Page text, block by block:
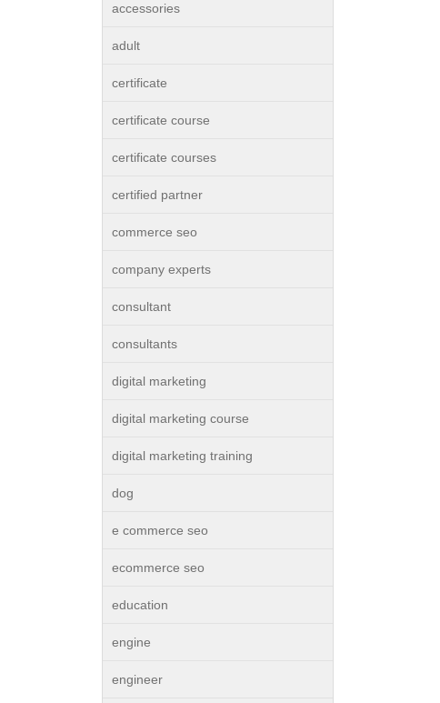
accessories
adult
certificate
certificate course
certificate courses
certified partner
commerce seo
company experts
consultant
consultants
digital marketing
digital marketing course
digital marketing training
dog
e commerce seo
ecommerce seo
education
engine
engineer